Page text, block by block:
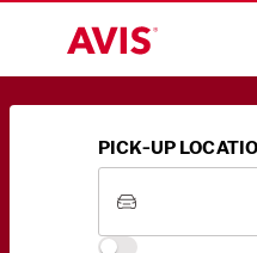
PICK-UP